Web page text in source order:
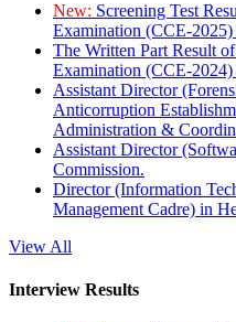
New: Screening Test
Examination (CCE-
The Written Part Result
Examination (CCE-
Assistant Director
Anticorruption
Administration &
Assistant Director
Commission.
Director (Information
Management Cadre) in
View All
Interview Results